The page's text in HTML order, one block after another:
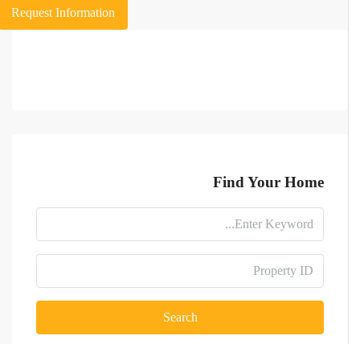
Request Information
Find Your Home
Search